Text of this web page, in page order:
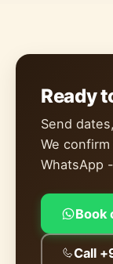
Ready
Send
We
WhatsApp
Book
Call